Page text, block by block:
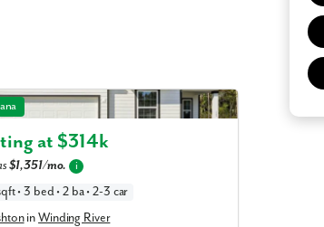
in Winding River
at $314k
$1,351/mo. i
• 3 bed • 2 ba • 2-3 car
inWinding River
you see? Let's meet!
a few of our homes.
can give you the special treatment.